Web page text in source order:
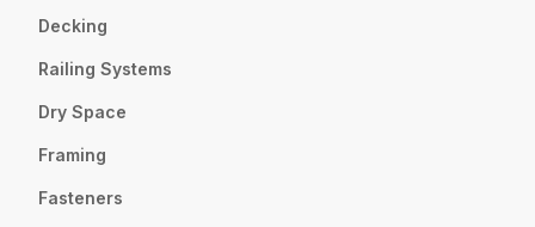
Decking
Railing Systems
Dry Space
Framing
Fasteners